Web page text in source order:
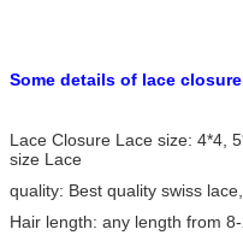
Some details of lace closure
Lace Closure Lace size: 4*4,
size Lace
quality: Best quality swiss
Hair length: any length from